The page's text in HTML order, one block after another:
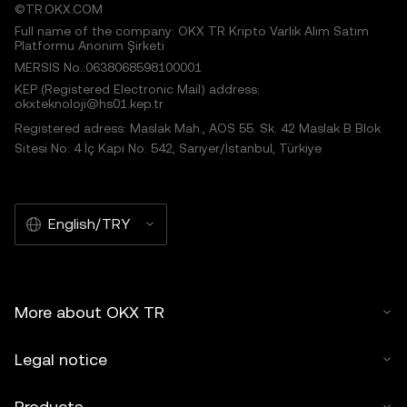
©TR.OKX.COM
Full name of the company: OKX TR Kripto Varlık Alım Satım
Platformu Anonim Şirketi
MERSIS No.:0638068598100001
KEP (Registered Electronic Mail) address:
okxteknoloji@hs01.kep.tr
Registered adress: Maslak Mah., AOS 55. Sk. 42 Maslak B Blok
Sitesi No: 4 İç Kapı No: 542, Sarıyer/İstanbul, Türkiye
English/TRY
More about OKX TR
Legal notice